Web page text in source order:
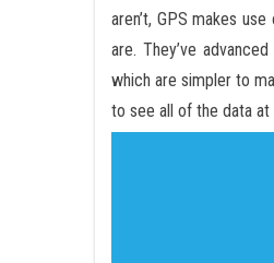
aren’t, GPS makes
are. They’ve
which are simpler to
to see all of the data